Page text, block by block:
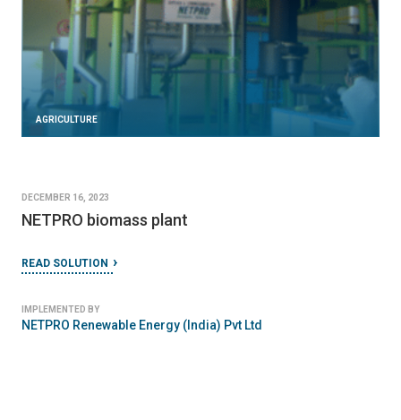
AGRICULTURE
DECEMBER 16, 2023
NETPRO biomass plant
READ SOLUTION
IMPLEMENTED BY
NETPRO Renewable Energy (India) Pvt Ltd